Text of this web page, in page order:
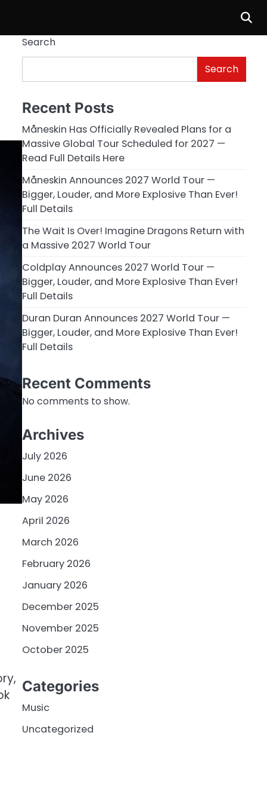
Search
Search
Recent Posts
Måneskin Has Officially Revealed Plans for a
Massive Global Tour Scheduled for 2027 —
Read Full Details Here
Måneskin Announces 2027 World Tour —
Bigger, Louder, and More Explosive Than Ever!
Full Details
The Wait Is Over! Imagine Dragons Return with
a Massive 2027 World Tour
Coldplay Announces 2027 World Tour —
Bigger, Louder, and More Explosive Than Ever!
Full Details
Duran Duran Announces 2027 World Tour —
Bigger, Louder, and More Explosive Than Ever!
Full Details
Recent Comments
No comments to show.
Archives
July 2026
June 2026
May 2026
April 2026
March 2026
February 2026
January 2026
December 2025
November 2025
October 2025
Categories
Music
Uncategorized